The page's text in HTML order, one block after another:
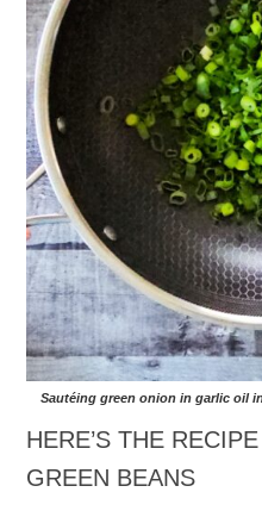
Sautéing green onion in garlic oil
HERE’S THE
GREEN BEANS